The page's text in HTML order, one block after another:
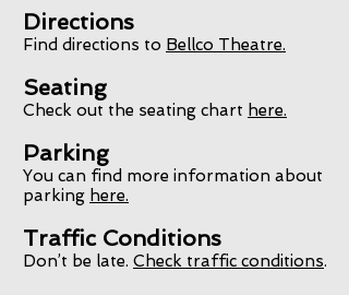
Directions
Find directions to Bellco Theatre.
Seating
Check out the seating chart here.
Parking
You can find more information about
parking here.
Traffic Conditions
Don’t be late. Check traffic conditions.